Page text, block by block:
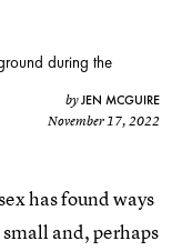
during the
byJEN MCGUIRE
November 17, 2022
has found ways
and, perhaps